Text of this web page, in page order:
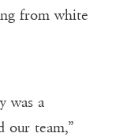
from white
was a
our team,”